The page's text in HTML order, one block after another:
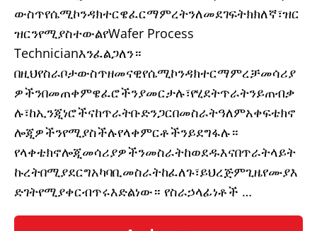
ውስጥየሴሚኮንዳክተርዌፈርማምረትንለመደገፍትክክለኛ፣ዝር
ዝርንየሚያስተውልየWafer Process
Technicianእንፈልጋለን።
በዚህየስራቦታውስጥዘመናዊየሴሚኮንዳክተርማምረቻመሳሪያ
ዎችንበመጠቀምዌፈሮችንያመርታሉ፣የሂደትጥራትንይጠብቃ
ሉ፣ከኢንጂነሮችናከጥራትቡድንጋርበመስራትዓለምአቀፍቴክኖ
ሎጂዎችንየሚያስችሉየላቀምርቶችንይደግፋሉ።
የላቀቴክኖሎጂመሳሪያዎችንመስራትከወደዱእናበጥራትላይት
ኩረትበሚያደርግአካባቢመስራትከፈለጉ፣ይህረጅምጊዜየሙያእ
ድገትየሚያቀርብጥሩእድልነው። የስራኃላፊነቶች …